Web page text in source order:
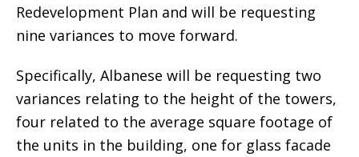
Redevelopment Plan and will be requesting
nine variances to move forward.
Specifically, Albanese will be requesting two
variances relating to the height of the towers,
four related to the average square footage of
the units in the building, one for glass facade